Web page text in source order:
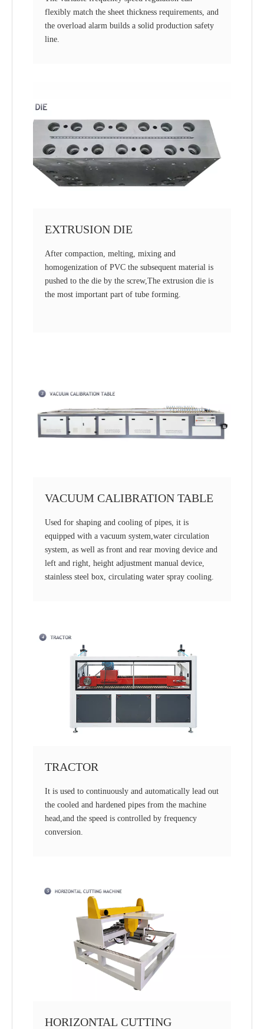
flexibly match the sheet thickness requirements, and
the overload alarm builds a solid production safety
line.
EXTRUSION DIE
After compaction, melting, mixing and
homogenization of PVC the subsequent material is
pushed to the die by the screw,The extrusion die is
the most important part of tube forming.
VACUUM CALIBRATION TABLE
Used for shaping and cooling of pipes, it is
equipped with a vacuum system,water circulation
system, as well as front and rear moving device and
left and right, height adjustment manual device,
stainless steel box, circulating water spray cooling.
TRACTOR
It is used to continuously and automatically lead out
the cooled and hardened pipes from the machine
head,and the speed is controlled by frequency
conversion.
HORIZONTAL CUTTING